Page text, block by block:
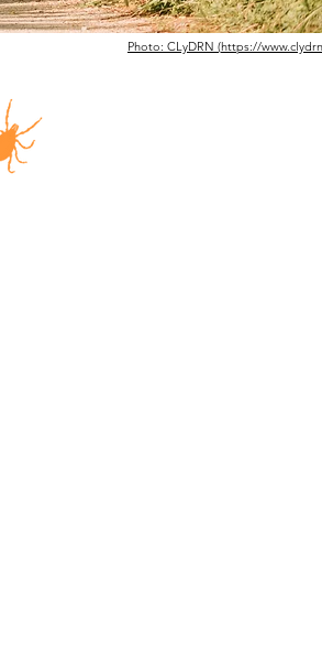
Photo: CLyDRN (https://